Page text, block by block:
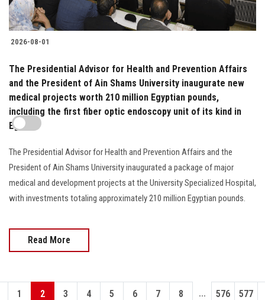
2026-08-01
The Presidential Advisor for Health and Prevention Affairs
and the President of Ain Shams University inaugurate new
medical projects worth 210 million Egyptian pounds,
including the first fiber optic endoscopy unit of its kind in
Egypt
The Presidential Advisor for Health and Prevention Affairs and the
President of Ain Shams University inaugurated a package of major
medical and development projects at the University Specialized Hospital,
with investments totaling approximately 210 million Egyptian pounds.
Read More
1 2 3 4 5 6 7 8 ... 576 577